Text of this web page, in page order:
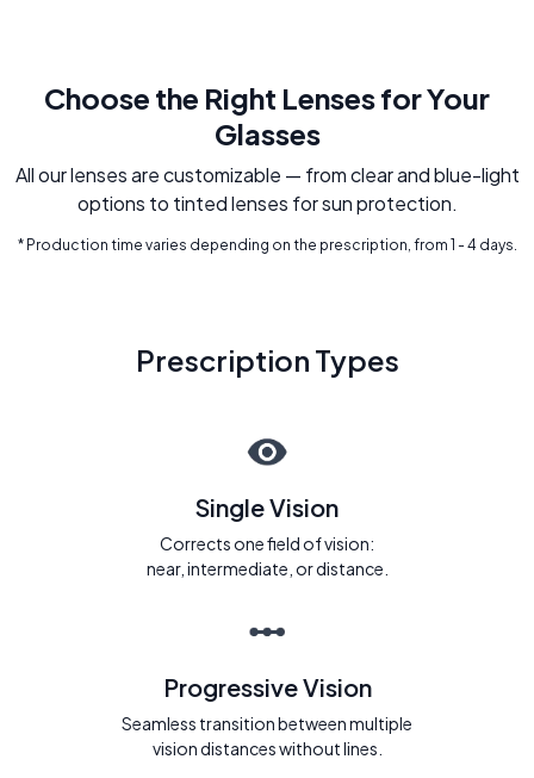
Choose the Right Lenses for Your
Glasses
All our lenses are customizable — from clear and blue-light
options to tinted lenses for sun protection.
* Production time varies depending on the prescription, from 1 - 4 days.
Prescription Types
Single Vision
Corrects one field of vision:
near, intermediate, or distance.
Progressive Vision
Seamless transition between multiple
vision distances without lines.